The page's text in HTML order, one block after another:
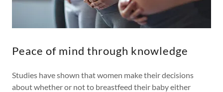
Peace of mind through knowledge
Studies have shown that women make their decisions
about whether or not to breastfeed their baby either